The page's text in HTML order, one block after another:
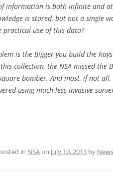
information is both infinite and
is stored, but not a single
practical use of this data?
is the bigger you build the
collection, the NSA missed
bomber. And most, if not
using much less invasive
in NSAon July 10, 2013 by